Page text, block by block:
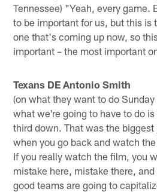
Tennessee) "Yeah, every game.
to be important for us, but this is
one that's coming up now, so
important – the most important
Texans DE Antonio Smith
(on what they want to do
what we're going to have to do
third down. That was the
when you go back and watch
If you really watch the film, you
mistake here, mistake there, and
good teams are going to